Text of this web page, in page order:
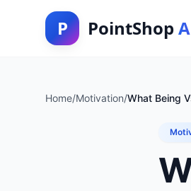
P PointShop
Home/Motivation/What Being